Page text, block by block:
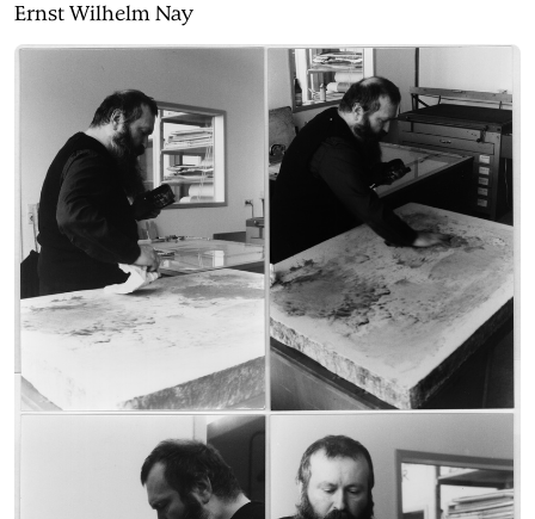
Ernst Wilhelm Nay